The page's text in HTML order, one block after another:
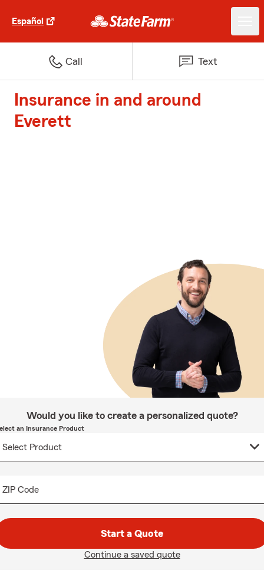
Español
Call Text
Insurance in and around
Everett
Would you like to create a personalized quote?
an Insurance Product
ZIP Code
Start a Quote
Continue a saved quote